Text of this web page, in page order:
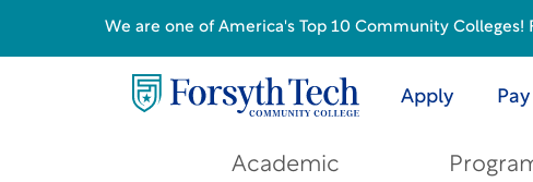
Apply
Academic
We are one of America's Top 10 Community